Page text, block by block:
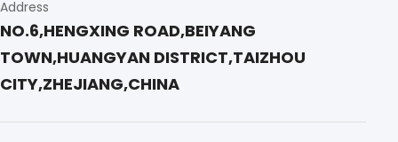
Address
NO.6,HENGXING ROAD,BEIYANG
TOWN,HUANGYAN DISTRICT,TAIZHOU
CITY,ZHEJIANG,CHINA